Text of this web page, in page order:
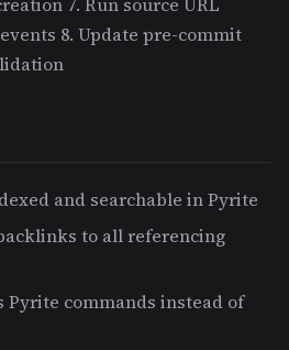
8. Update pre-commit
and searchable in Pyrite
to all referencing
Pyrite commands instead of